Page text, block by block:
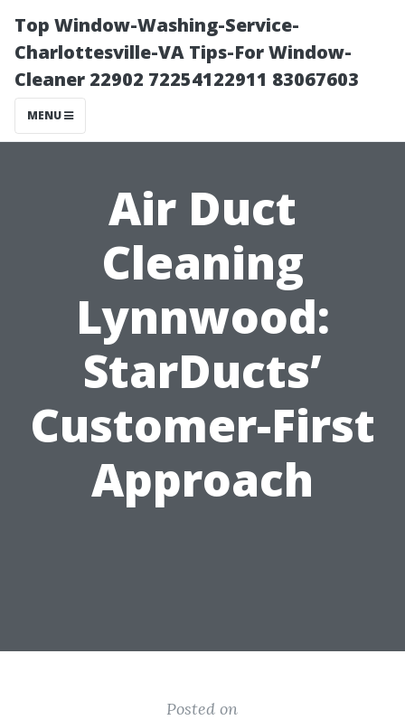
Top Window-Washing-Service-
Charlottesville-VA Tips-For Window-
Cleaner 22902 72254122911 83067603
MENU
Air Duct
Cleaning
Lynnwood:
StarDucts’
Customer-First
Approach
Posted on